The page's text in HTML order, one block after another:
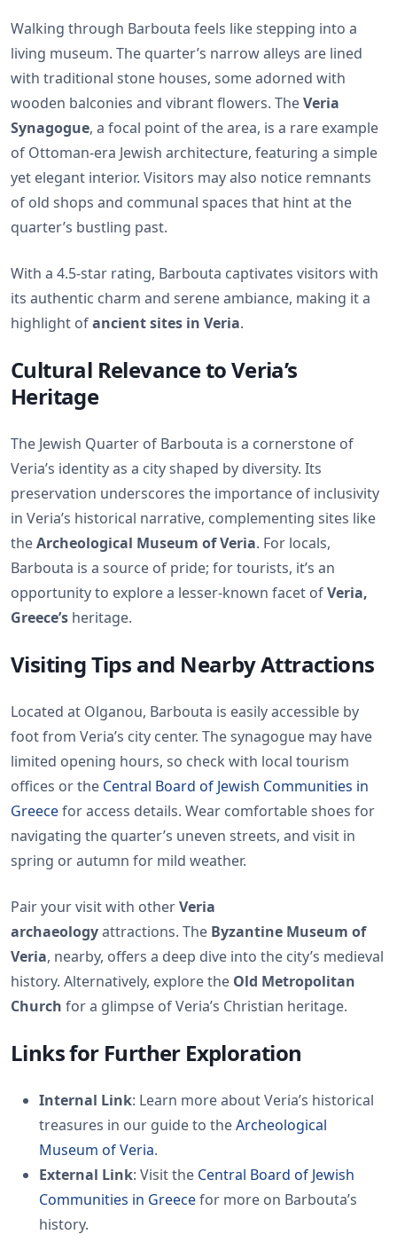
Walking through Barbouta feels like stepping into a
living museum. The quarter’s narrow alleys are lined
with traditional stone houses, some adorned with
wooden balconies and vibrant flowers. TheVeria
Synagogue, a focal point of the area, is a rare example
of Ottoman-era Jewish architecture, featuring a simple
yet elegant interior. Visitors may also notice remnants
of old shops and communal spaces that hint at the
quarter’s bustling past.
With a 4.5-star rating, Barbouta captivates visitors with
its authentic charm and serene ambiance, making it a
highlight ofancient sites in Veria.
Cultural Relevance to Veria’s
Heritage
The Jewish Quarter of Barbouta is a cornerstone of
Veria’s identity as a city shaped by diversity. Its
preservation underscores the importance of inclusivity
in Veria’s historical narrative, complementing sites like
theArcheological Museum of Veria. For locals,
Barbouta is a source of pride; for tourists, it’s an
opportunity to explore a lesser-known facet ofVeria,
Greece’s heritage.
Visiting Tips and Nearby Attractions
Located at Olganou, Barbouta is easily accessible by
foot from Veria’s city center. The synagogue may have
limited opening hours, so check with local tourism
offices or the Central Board of Jewish Communities in
Greecefor access details. Wear comfortable shoes for
navigating the quarter’s uneven streets, and visit in
spring or autumn for mild weather.
Pair your visit with otherVeria
archaeologyattractions. The Byzantine Museum of
Veria, nearby, offers a deep dive into the city’s medieval
history. Alternatively, explore the Old Metropolitan
Church for a glimpse of Veria’s Christian heritage.
Links for Further Exploration
Internal Link: Learn more about Veria’s historical
treasures in our guide to theArcheological
Museum of Veria.
External Link: Visit the Central Board of Jewish
Communities in Greecefor more on Barbouta’s
history.